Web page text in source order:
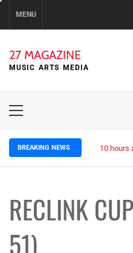
MENU
27 MAGAZINE
MUSIC ARTS MEDIA
Primary
BREAKING NEWS 10 hours
RECLINK
51)